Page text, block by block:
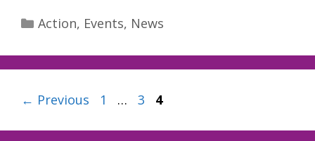
Categories
Action, Events, News
← Previous Page
1 … Page
3 Page
4